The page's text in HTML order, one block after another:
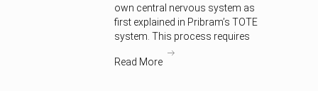
own central nervous system as
first explained in Pribram’s TOTE
system. This process requires
Read More